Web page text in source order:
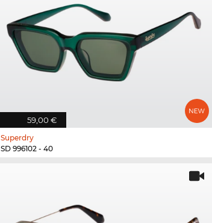
59,00 €
Superdry
SD 996102 - 40